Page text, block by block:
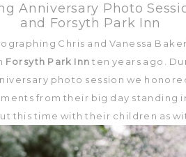
Anniversary Photo
and Forsyth Park Inn
Chris and Vanessa
Forsyth Park Inn ten years ago.
photo session we
from their big day standing
this time with their children as